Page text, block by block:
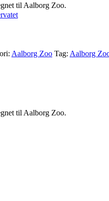
til Aalborg Zoo.
Aalborg Zoo Tag: Aalborg
til Aalborg Zoo.